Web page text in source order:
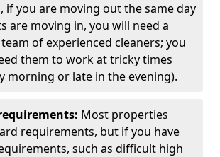
if you are moving out the same day
are moving in, you will need a
of experienced cleaners; you
them to work at tricky times
morning or late in the evening).
Most properties
requirements, but if you have
such as difficult high